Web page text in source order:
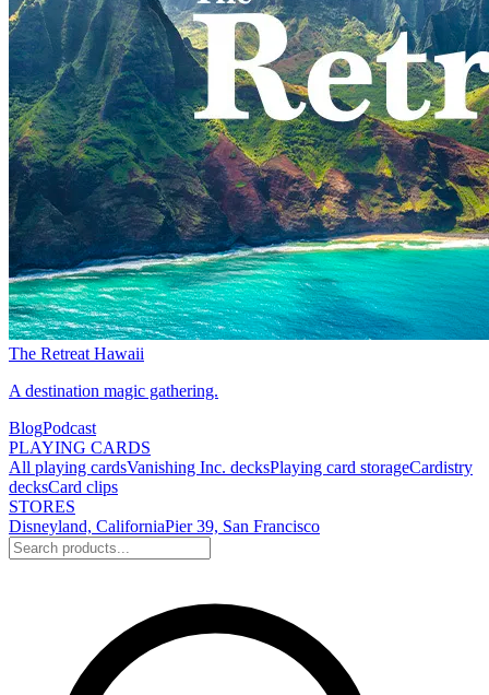
The Retreat Hawaii
A destination magic gathering.
BlogPodcast
PLAYING CARDS
All playing cardsVanishing Inc. decksPlaying card storageCardistry
decksCard clips
STORES
Disneyland, CaliforniaPier 39, San Francisco